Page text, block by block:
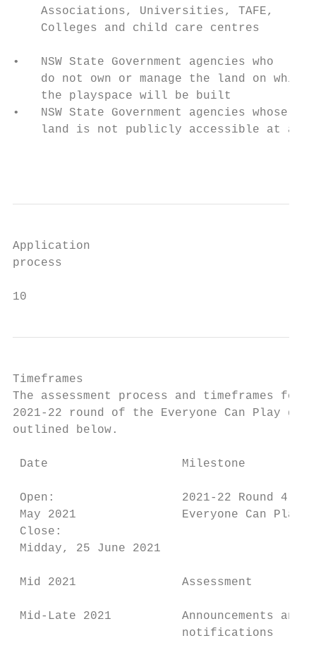
    Associations, Universities, TAFE,
Colleges and child care centres
•   NSW State Government agencies who
do not own or manage the land on
the playspace will be built
•   NSW State Government agencies
land is not publicly accessible at
Application
process
10
Timeframes
The assessment process and timeframes for
2021-22 round of the Everyone Can Play
outlined below.
Date                   Milestone
Open:                  2021-22 Round 4 of
May 2021               Everyone Can Play
Close:
Midday, 25 June 2021
Mid 2021               Assessment
Mid-Late 2021          Announcements
notifications